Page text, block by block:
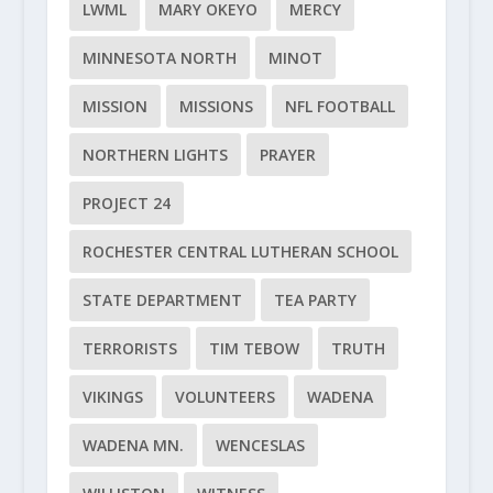
LWML MARY OKEYO MERCY
MINNESOTA NORTH MINOT
MISSION MISSIONS NFL FOOTBALL
NORTHERN LIGHTS PRAYER
PROJECT 24
ROCHESTER CENTRAL LUTHERAN SCHOOL
STATE DEPARTMENT TEA PARTY
TERRORISTS TIM TEBOW TRUTH
VIKINGS VOLUNTEERS WADENA
WADENA MN. WENCESLAS